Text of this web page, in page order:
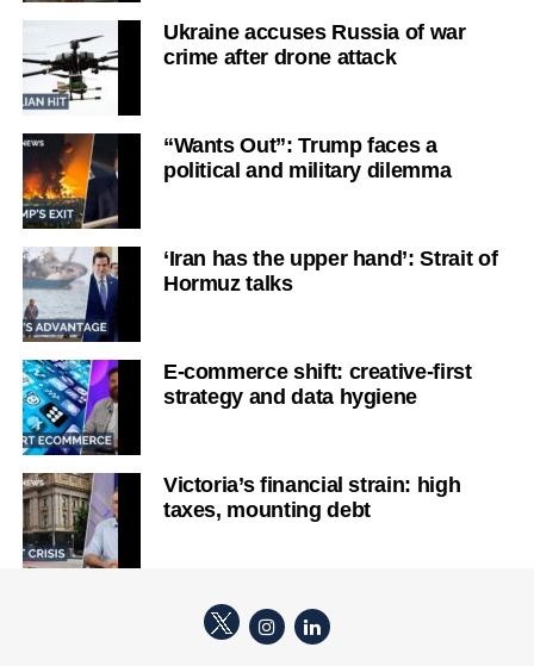
Ukraine accuses Russia of war
crime after drone attack
“Wants Out”: Trump faces a
political and military dilemma
‘Iran has the upper hand’: Strait of
Hormuz talks
E-commerce shift: creative-first
strategy and data hygiene
Victoria’s financial strain: high
taxes, mounting debt